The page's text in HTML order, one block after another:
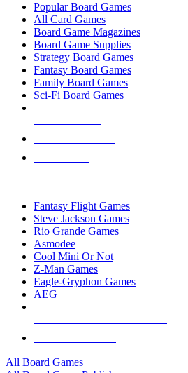
Popular Board Games
All Card Games
Board Game Magazines
Board Game Supplies
Strategy Board Games
Fantasy Board Games
Family Board Games
Sci-Fi Board Games
Fantasy Flight Games
Steve Jackson Games
Rio Grande Games
Asmodee
Cool Mini Or Not
Z-Man Games
Eagle-Gryphon Games
AEG
All Board Games